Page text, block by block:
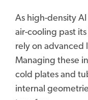
As high-density
air-cooling past
rely on advanced
Managing these
cold plates and
internal